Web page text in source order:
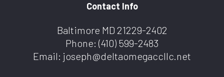
Contact Info
Baltimore MD 21229-2402
Phone: (410) 599-2483
Email: joseph@deltaomegaccllc.net